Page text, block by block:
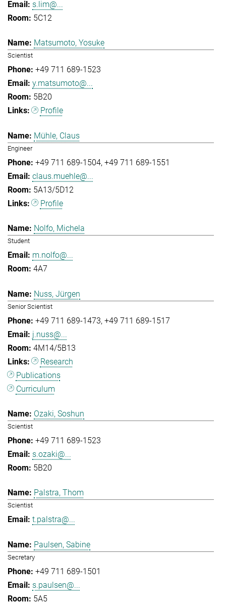
s.lim@...
5C12
Matsumoto, Yosuke
Scientist
+49 711 689-1523
y.matsumoto@...
5B20
Profile
Mühle, Claus
Engineer
+49 711 689-1504 +49 711 689-1551
claus.muehle@...
5A13/5D12
Profile
Nolfo, Michela
Student
m.nolfo@...
4A7
Nuss, Jürgen
Senior Scientist
+49 711 689-1473 +49 711 689-1517
j.nuss@...
4M14/5B13
Research
Publications
Curriculum
Ozaki, Soshun
Scientist
+49 711 689-1523
s.ozaki@...
5B20
Palstra, Thom
Scientist
t.palstra@...
Paulsen, Sabine
Secretary
+49 711 689-1501
s.paulsen@...
5A5